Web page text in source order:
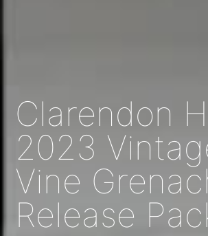
Clarendon
2023
Vine
Release